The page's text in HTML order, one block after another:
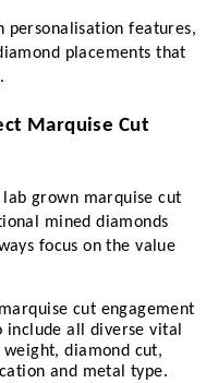
personalisation features,
placements that
Marquise Cut
grown marquise cut
mined diamonds
focus on the value
cut engagement
include all diverse vital
diamond cut,
and metal type.